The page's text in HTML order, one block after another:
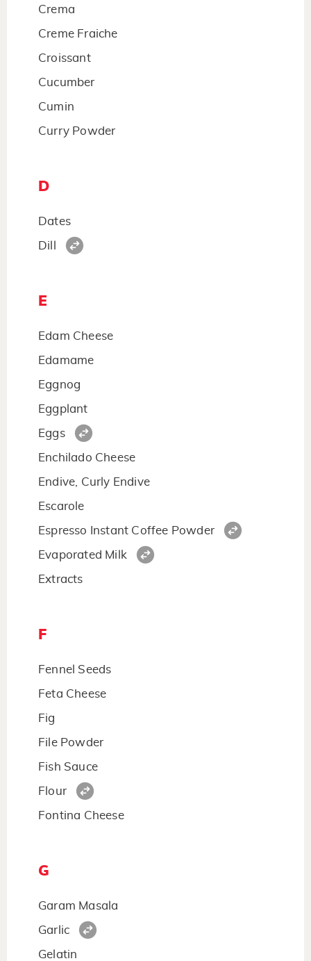
Crema
Creme Fraiche
Croissant
Cucumber
Cumin
Curry Powder
D
Dates
Dill
E
Edam Cheese
Edamame
Eggnog
Eggplant
Eggs
Enchilado Cheese
Endive, Curly Endive
Escarole
Espresso Instant Coffee Powder
Evaporated Milk
Extracts
F
Fennel Seeds
Feta Cheese
Fig
File Powder
Fish Sauce
Flour
Fontina Cheese
G
Garam Masala
Garlic
Gelatin